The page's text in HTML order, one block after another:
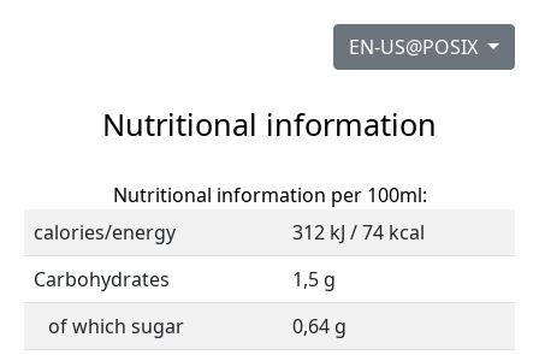
EN-US@POSIX
Nutritional information
Nutritional information per 100ml:
calories/energy
312 kJ / 74 kcal
Carbohydrates
1,5 g
of which sugar
0,64 g